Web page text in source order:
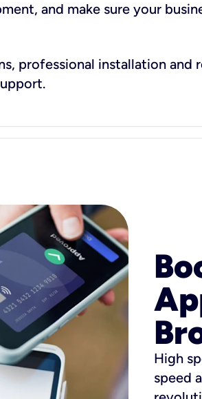
and make sure your
professional installation
High
speed